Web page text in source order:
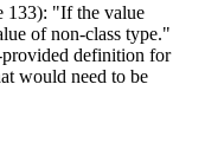
133): "If the value
of non-class type."
provided definition for
would need to be